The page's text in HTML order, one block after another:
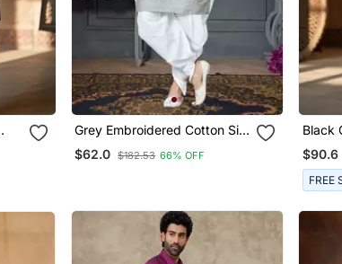
Grey Embroidered Cotton Silk
Dhoti Kurta
$62.0 $182.53 66% OFF
Black
Kurta
$90.6
FREE